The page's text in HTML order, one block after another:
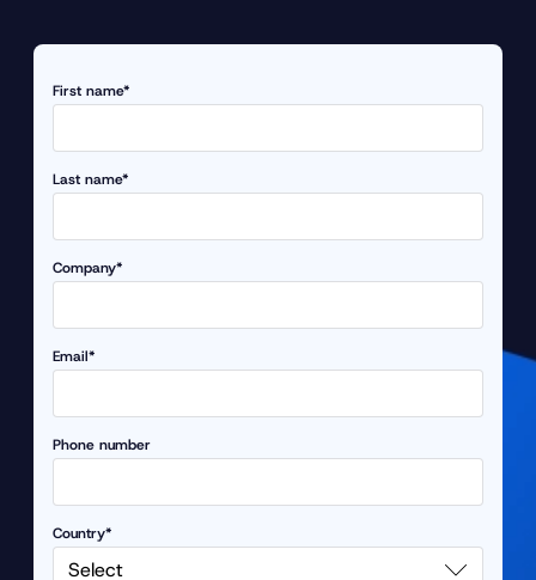
First name*
Last name*
Company*
Email*
Phone number
Country*